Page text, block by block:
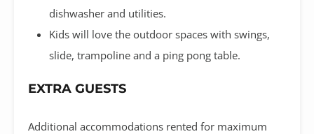
dishwasher and utilities.
Kids will love the outdoor spaces with swings,
slide, trampoline and a ping pong table.
EXTRA GUESTS
Additional accommodations rented for maximum